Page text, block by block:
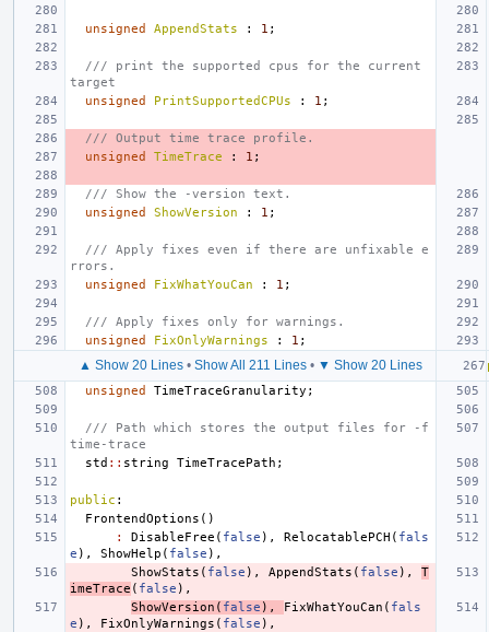
unsigned AppendStats : 1 ;
/// print the supported cpus for the current
target
unsigned
PrintSupportedCPUs : 1 ;
/// Output time trace profile.
unsigned
TimeTrace : 1 ;
/// Show the -version text.
unsigned
ShowVersion : 1 ;
/// Apply fixes even if there are unfixable e
rrors.
unsigned
FixWhatYouCan : 1 ;
/// Apply fixes only for warnings.
unsigned
FixOnlyWarnings : 1 ;
▲ Show 20 Lines• Show All 211 Lines• ▼ Show 20 Lines
unsigned
TimeTraceGranularity ;
/// Path which stores the output files for -f
time-trace
std :: string TimeTracePath ;
public :
FrontendOptions ()
:
DisableFree ( false ), RelocatablePCH ( fals
e ), ShowHelp ( false ),
ShowStats ( false ), AppendStats ( false ),
T
imeTrace ( false ),
ShowVersion ( false ), FixWhatYouCan ( fals
e ), FixOnlyWarnings ( false ),